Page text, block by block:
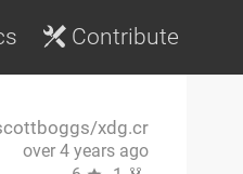
Contribute
xdg.cr
over 4 years ago